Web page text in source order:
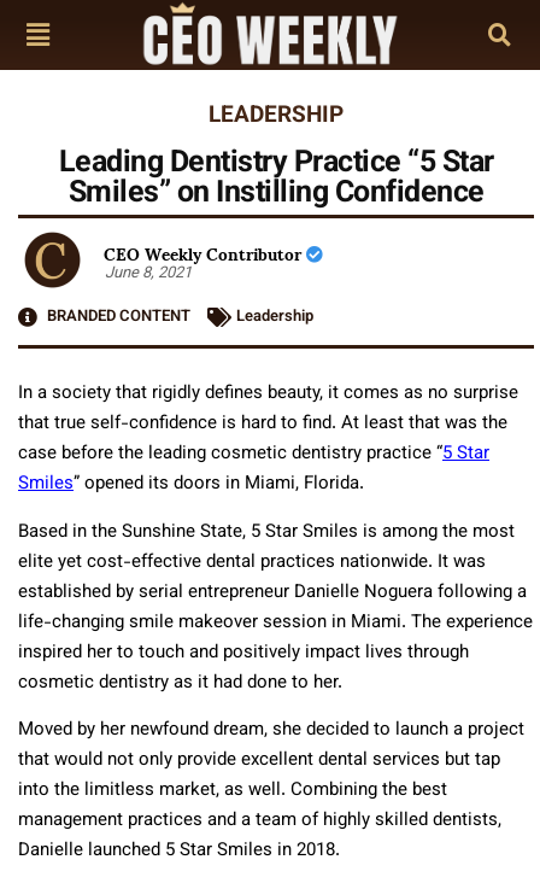
LEADERSHIP
Leading Dentistry Practice “5 Star
Smiles” on Instilling Confidence
CEO Weekly Contributor
June 8, 2021
BRANDED CONTENT
Leadership
In a society that rigidly defines beauty, it comes as no surprise
that true self-confidence is hard to find. At least that was the
case before the leading cosmetic dentistry practice “5 Star
Smiles” opened its doors in Miami, Florida.
Based in the Sunshine State, 5 Star Smiles is among the most
elite yet cost-effective dental practices nationwide. It was
established by serial entrepreneur Danielle Noguera following a
life-changing smile makeover session in Miami. The experience
inspired her to touch and positively impact lives through
cosmetic dentistry as it had done to her.
Moved by her newfound dream, she decided to launch a project
that would not only provide excellent dental services but tap
into the limitless market, as well. Combining the best
management practices and a team of highly skilled dentists,
Danielle launched 5 Star Smiles in 2018.